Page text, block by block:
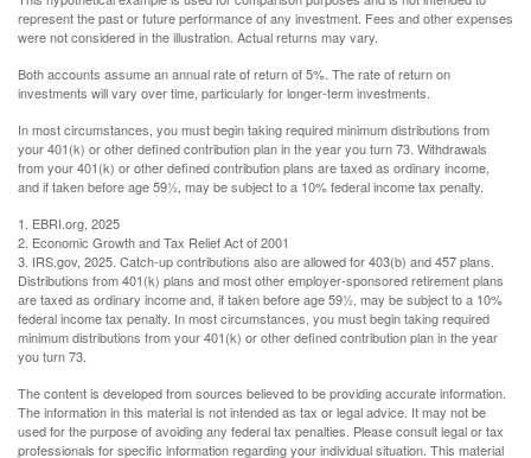
represent the past or future performance of any investment. Fees and other expenses
were not considered in the illustration. Actual returns may vary.
Both accounts assume an annual rate of return of 5%. The rate of return on
investments will vary over time, particularly for longer-term investments.
In most circumstances, you must begin taking required minimum distributions from
your 401(k) or other defined contribution plan in the year you turn 73. Withdrawals
from your 401(k) or other defined contribution plans are taxed as ordinary income,
and if taken before age 59½, may be subject to a 10% federal income tax penalty.
1. EBRI.org, 2025
2. Economic Growth and Tax Relief Act of 2001
3. IRS.gov, 2025. Catch-up contributions also are allowed for 403(b) and 457 plans.
Distributions from 401(k) plans and most other employer-sponsored retirement plans
are taxed as ordinary income and, if taken before age 59½, may be subject to a 10%
federal income tax penalty. In most circumstances, you must begin taking required
minimum distributions from your 401(k) or other defined contribution plan in the year
you turn 73.
The content is developed from sources believed to be providing accurate information.
The information in this material is not intended as tax or legal advice. It may not be
used for the purpose of avoiding any federal tax penalties. Please consult legal or tax
professionals for specific information regarding your individual situation. This material